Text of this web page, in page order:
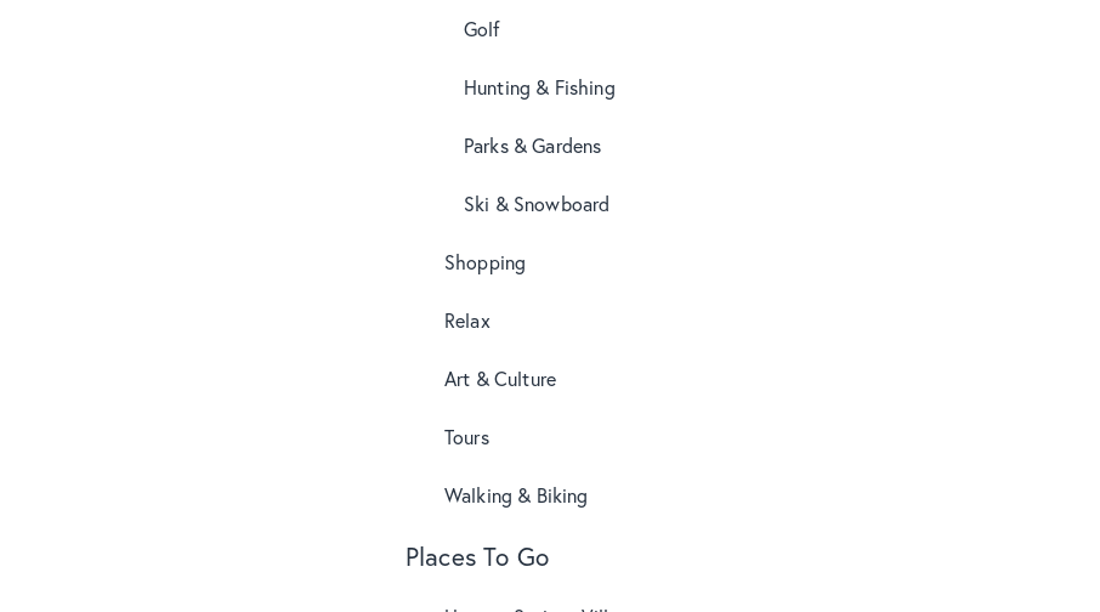
Golf
Hunting & Fishing
Parks & Gardens
Ski & Snowboard
Shopping
Relax
Art & Culture
Tours
Walking & Biking
Places To Go